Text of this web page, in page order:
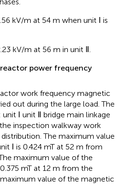
kV/m at 54 m when unit Ⅰ is
kV/m at 56 m in unit Ⅱ.
power frequency
work frequency magnetic
out during the large load. The
Ⅰ unit Ⅱ bridge main linkage
inspection walkway work
The maximum value
Ⅰ is 0.424 mT at 52 m from
maximum value of the
mT at 12 m from the
value of the magnetic